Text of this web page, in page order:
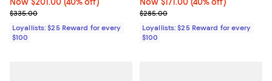
Previous price $335.00
$335.00
Loyallists: $25 Reward for every
$100
Previous price $285.00
$285.00
Loyallists: $25 Reward for every
$100